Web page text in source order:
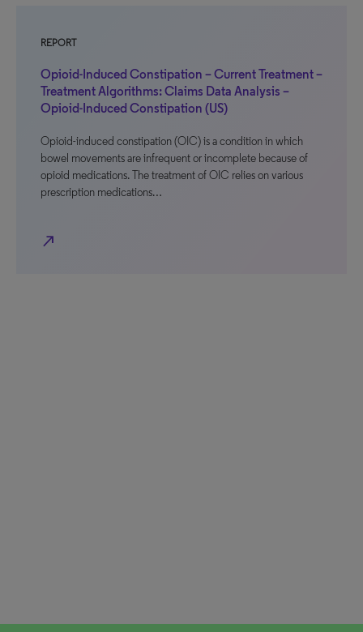
REPORT
Opioid-Induced Constipation – Current Treatment –
Treatment Algorithms: Claims Data Analysis –
Opioid-Induced Constipation (US)
Opioid-induced constipation (OIC) is a condition in which
bowel movements are infrequent or incomplete because of
opioid medications. The treatment of OIC relies on various
prescription medications…
north_east